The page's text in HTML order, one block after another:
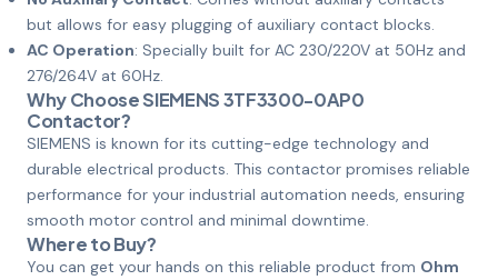
but allows for easy plugging of auxiliary contact blocks.
AC Operation: Specially built for AC 230/220V at 50Hz and
276/264V at 60Hz.
Why Choose SIEMENS 3TF3300-0AP0
Contactor?
SIEMENS is known for its cutting-edge technology and
durable electrical products. This contactor promises reliable
performance for your industrial automation needs, ensuring
smooth motor control and minimal downtime.
Where to Buy?
You can get your hands on this reliable product from Ohm